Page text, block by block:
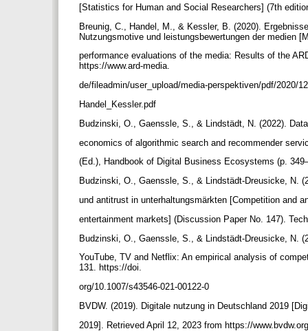
[Statistics for Human and Social Researchers] (7th
Breunig, C., Handel, M., & Kessler, B. (2020).
Nutzungsmotive und leistungsbewertungen der medien
performance evaluations of the media: Results of the
https://www.ard-media.
de/fileadmin/user_upload/media-perspektiven/pdf/2020/
Handel_Kessler.pdf
Budzinski, O., Gaenssle, S., & Lindstädt, N. (2022).
economics of algorithmic search and recommender
(Ed.), Handbook of Digital Business Ecosystems (p.
Budzinski, O., Gaenssle, S., & Lindstädt-Dreusicke, N.
und antitrust in unterhaltungsmärkten [Competition and
entertainment markets] (Discussion Paper No. 147).
Budzinski, O., Gaenssle, S., & Lindstädt-Dreusicke, N.
YouTube, TV and Netflix: An empirical analysis of
131. https://doi.
org/10.1007/s43546-021-00122-0
BVDW. (2019). Digitale nutzung in Deutschland 2019
2019]. Retrieved April 12, 2023 from https://